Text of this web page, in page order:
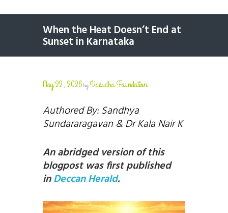
When the Heat Doesn’t End at
Sunset in Karnataka
May 22, 2026byVasudha Foundation
Authored By: Sandhya
Sundararagavan & Dr Kala Nair K
An abridged version of this
blogpost was first published
inDeccan Herald.